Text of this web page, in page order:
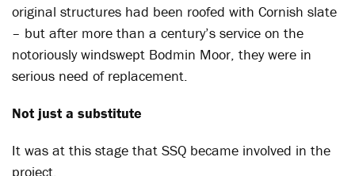
original structures had been roofed with Cornish slate
– but after more than a century’s service on the
notoriously windswept Bodmin Moor, they were in
serious need of replacement.
Not just a substitute
It was at this stage that SSQ became involved in the
project.